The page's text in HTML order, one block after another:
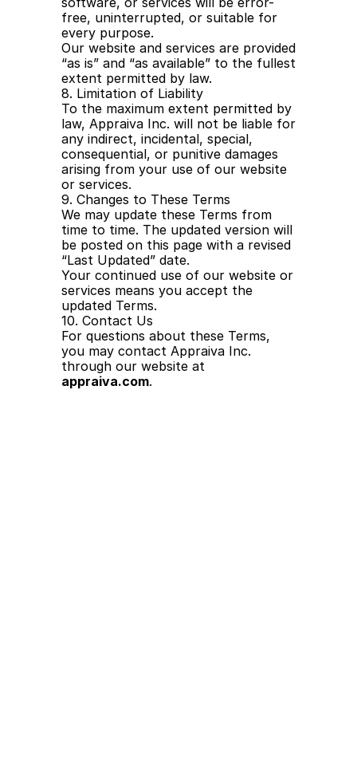
free, uninterrupted, or suitable for
every purpose.
Our website and services are provided
“as is” and “as available” to the fullest
extent permitted by law.
8. Limitation of Liability
To the maximum extent permitted by
law, Appraiva Inc. will not be liable for
any indirect, incidental, special,
consequential, or punitive damages
arising from your use of our website
or services.
9. Changes to These Terms
We may update these Terms from
time to time. The updated version will
be posted on this page with a revised
“Last Updated” date.
Your continued use of our website or
services means you accept the
updated Terms.
10. Contact Us
For questions about these Terms,
you may contact Appraiva Inc.
through our website at
appraiva.com.